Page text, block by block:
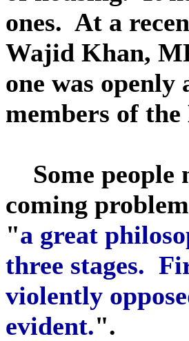
ones. At a
Wajid Khan,
one was openly
members of the
Some people
coming
"a great
three stages.
violently
evident.".